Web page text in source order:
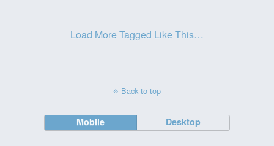
Load More Tagged Like This…
Back to top
Mobile Desktop